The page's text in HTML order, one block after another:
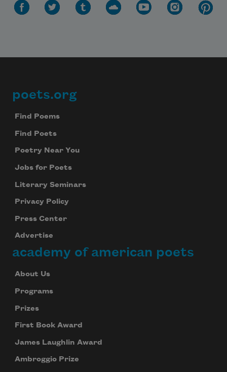
Footer
poets.org
Find Poems
Find Poets
Poetry Near You
Jobs for Poets
Literary Seminars
Privacy Policy
Press Center
Advertise
academy of american poets
About Us
Programs
Prizes
First Book Award
James Laughlin Award
Ambroggio Prize